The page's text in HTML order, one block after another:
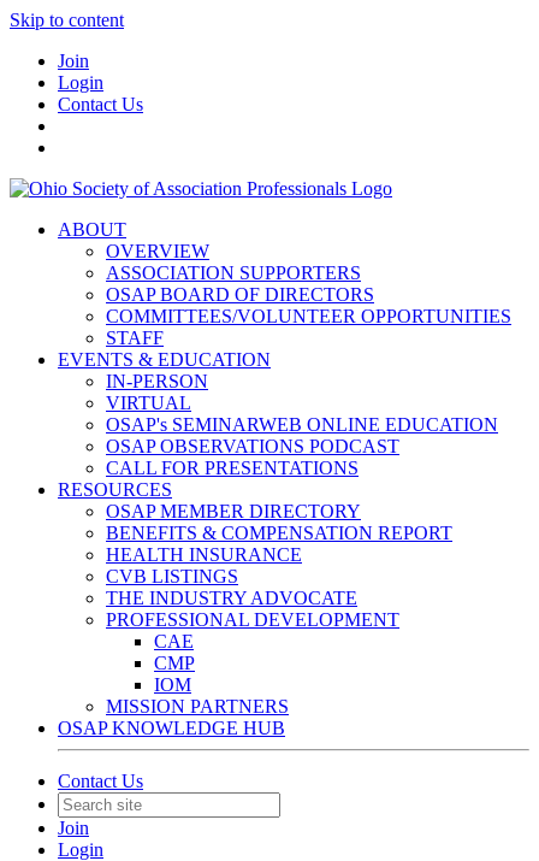
Skip to content
Join
Login
Contact Us
ABOUT
OVERVIEW
ASSOCIATION SUPPORTERS
OSAP BOARD OF DIRECTORS
COMMITTEES/VOLUNTEER OPPORTUNITIES
STAFF
EVENTS & EDUCATION
IN-PERSON
VIRTUAL
OSAP's SEMINARWEB ONLINE EDUCATION
OSAP OBSERVATIONS PODCAST
CALL FOR PRESENTATIONS
RESOURCES
OSAP MEMBER DIRECTORY
BENEFITS & COMPENSATION REPORT
HEALTH INSURANCE
CVB LISTINGS
THE INDUSTRY ADVOCATE
PROFESSIONAL DEVELOPMENT
CAE
CMP
IOM
MISSION PARTNERS
OSAP KNOWLEDGE HUB
Contact Us
Join
Login